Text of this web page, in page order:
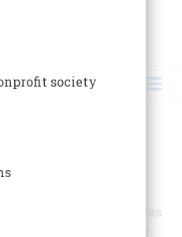
The Fort Barrancas
society